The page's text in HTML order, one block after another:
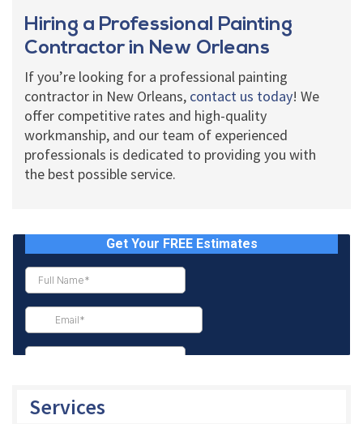
Hiring a Professional Painting
Contractor in New Orleans
If you’re looking for a professional painting
contractor in New Orleans, contact us today! We
offer competitive rates and high-quality
workmanship, and our team of experienced
professionals is dedicated to providing you with
the best possible service.
Services